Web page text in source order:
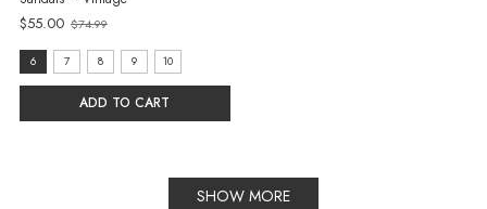
$55.00
Old
price
$74.99
size:
6
selected
6 7 8 9 10
ADD TO CART
SHOW MORE